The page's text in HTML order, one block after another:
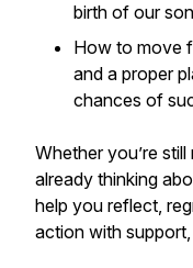
birth of our son
How to move
and a proper
chances of
Whether you’re
already thinking
help you reflect,
action with